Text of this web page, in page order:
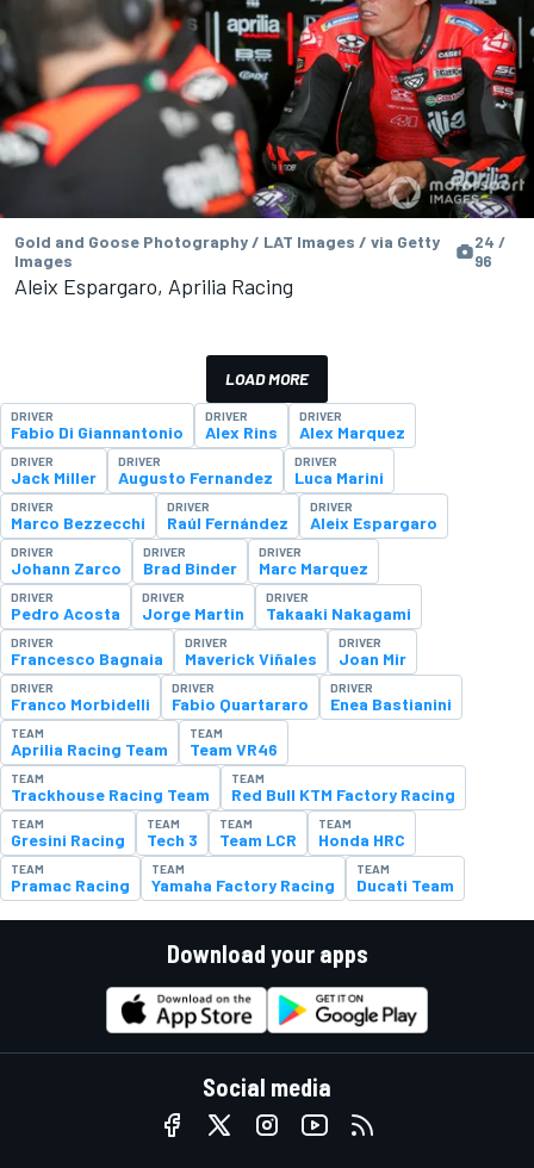
Gold and Goose Photography / LAT Images / via Getty
Images
24 /
96
Aleix Espargaro, Aprilia Racing
LOAD MORE
DRIVER
Fabio Di Giannantonio
DRIVER
Alex Rins
DRIVER
Alex Marquez
DRIVER
Jack Miller
DRIVER
Augusto Fernandez
DRIVER
Luca Marini
DRIVER
Marco Bezzecchi
DRIVER
Raúl Fernández
DRIVER
Aleix Espargaro
DRIVER
Johann Zarco
DRIVER
Brad Binder
DRIVER
Marc Marquez
DRIVER
Pedro Acosta
DRIVER
Jorge Martin
DRIVER
Takaaki Nakagami
DRIVER
Francesco Bagnaia
DRIVER
Maverick Viñales
DRIVER
Joan Mir
DRIVER
Franco Morbidelli
DRIVER
Fabio Quartararo
DRIVER
Enea Bastianini
TEAM
Aprilia Racing Team
TEAM
Team VR46
TEAM
Trackhouse Racing Team
TEAM
Red Bull KTM Factory Racing
TEAM
Gresini Racing
TEAM
Tech 3
TEAM
Team LCR
TEAM
Honda HRC
TEAM
Pramac Racing
TEAM
Yamaha Factory Racing
TEAM
Ducati Team
Download your apps
Social media